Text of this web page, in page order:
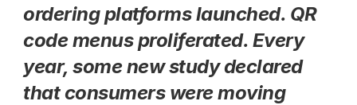
ordering platforms launched. QR
code menus proliferated. Every
year, some new study declared
that consumers were moving